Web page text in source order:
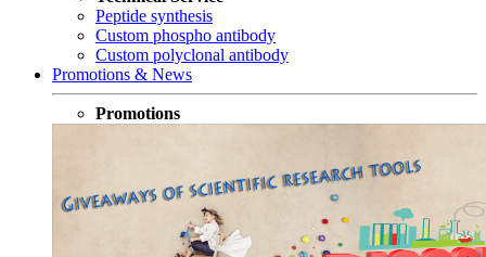
Peptide synthesis
Custom phospho antibody
Custom polyclonal antibody
Promotions & News
Promotions